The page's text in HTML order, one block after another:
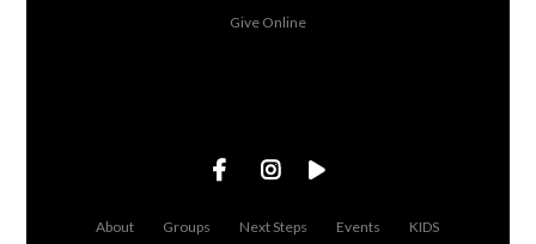
Give Online
About Groups Next Steps Events
KIDS